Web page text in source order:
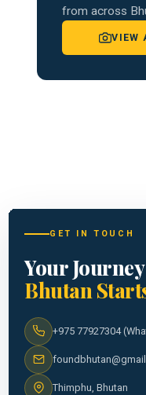
from across
VIEW
GET IN TOUCH
Your
Bhutan
+975 77927304
Thimphu, Bhutan